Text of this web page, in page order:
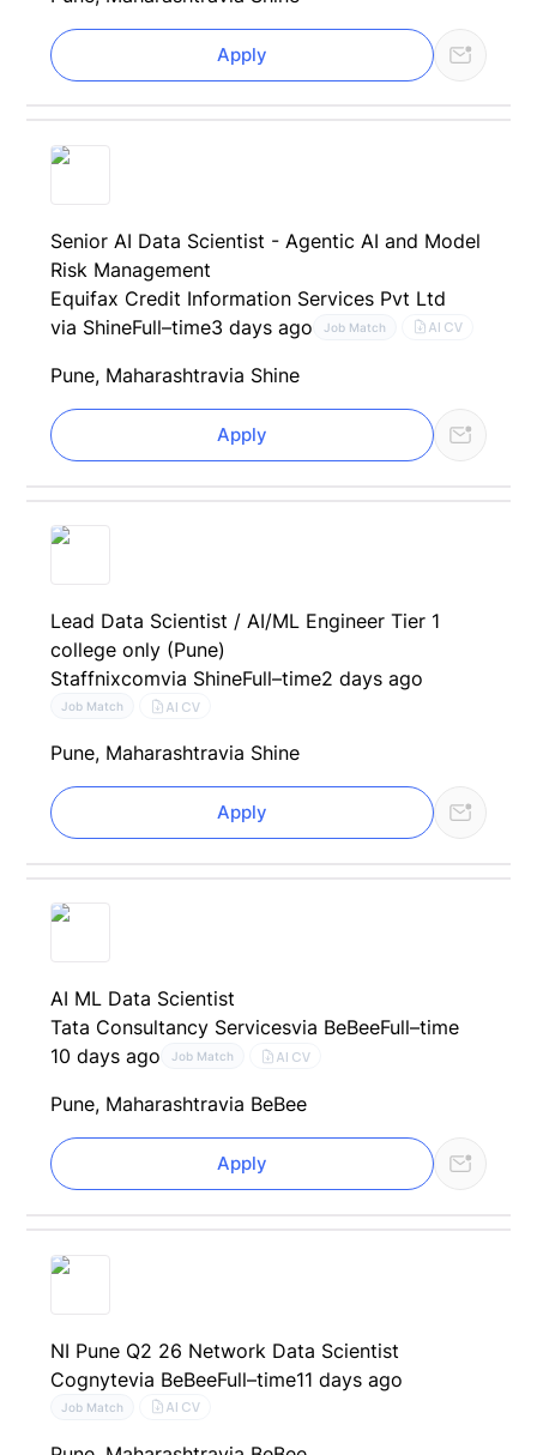
Apply
Senior AI Data Scientist - Agentic AI and Model
Risk Management
Equifax Credit Information Services Pvt Ltd
via ShineFull–time3 days ago Job Match AI CV
Pune, Maharashtravia Shine
Apply
Lead Data Scientist / AI/ML Engineer Tier 1
college only (Pune)
Staffnixcomvia ShineFull–time2 days ago
Job Match AI CV
Pune, Maharashtravia Shine
Apply
AI ML Data Scientist
Tata Consultancy Servicesvia BeBeeFull–time
10 days ago
Job Match AI CV
Pune, Maharashtravia BeBee
Apply
NI Pune Q2 26 Network Data Scientist
Cognytevia BeBeeFull–time11 days ago
Job Match AI CV